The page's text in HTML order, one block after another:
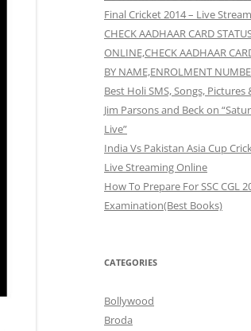
Final Cricket 2014 – Live
CHECK AADHAAR CARD
ONLINE,CHECK AADHAAR
BY NAME,ENROLMENT
Best Holi SMS, Songs, Pictures
Jim Parsons and Beck on
Live”
India Vs Pakistan Asia Cup
Live Streaming Online
How To Prepare For SSC CGL
Examination(Best Books)
CATEGORIES
Bollywood
Broda